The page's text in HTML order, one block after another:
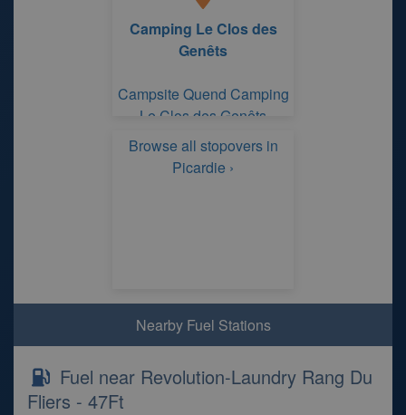
Camping Le Clos des
Genêts
Campsite Quend Camping
Le Clos des Genêts
Browse all stopovers in
Picardie ›
Nearby Fuel Stations
Fuel near Revolution-Laundry Rang Du
Fliers - 47Ft